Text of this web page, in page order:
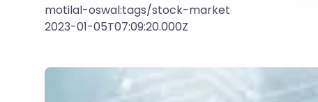
motilal-oswal:tags/stock-market
2023-01-05T07:09:20.000Z